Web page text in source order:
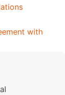
with